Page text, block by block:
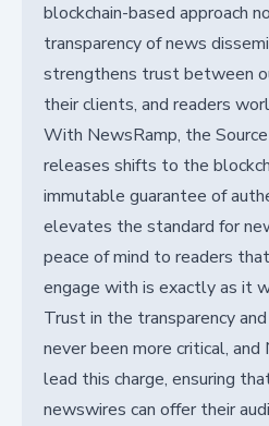
blockchain-based approach
transparency of news
strengthens trust between
their clients, and readers
With NewsRamp, the
releases shifts to the
immutable guarantee of
elevates the standard for
peace of mind to readers
engage with is exactly as it
Trust in the transparency
never been more critical,
lead this charge, ensuring
newswires can offer their